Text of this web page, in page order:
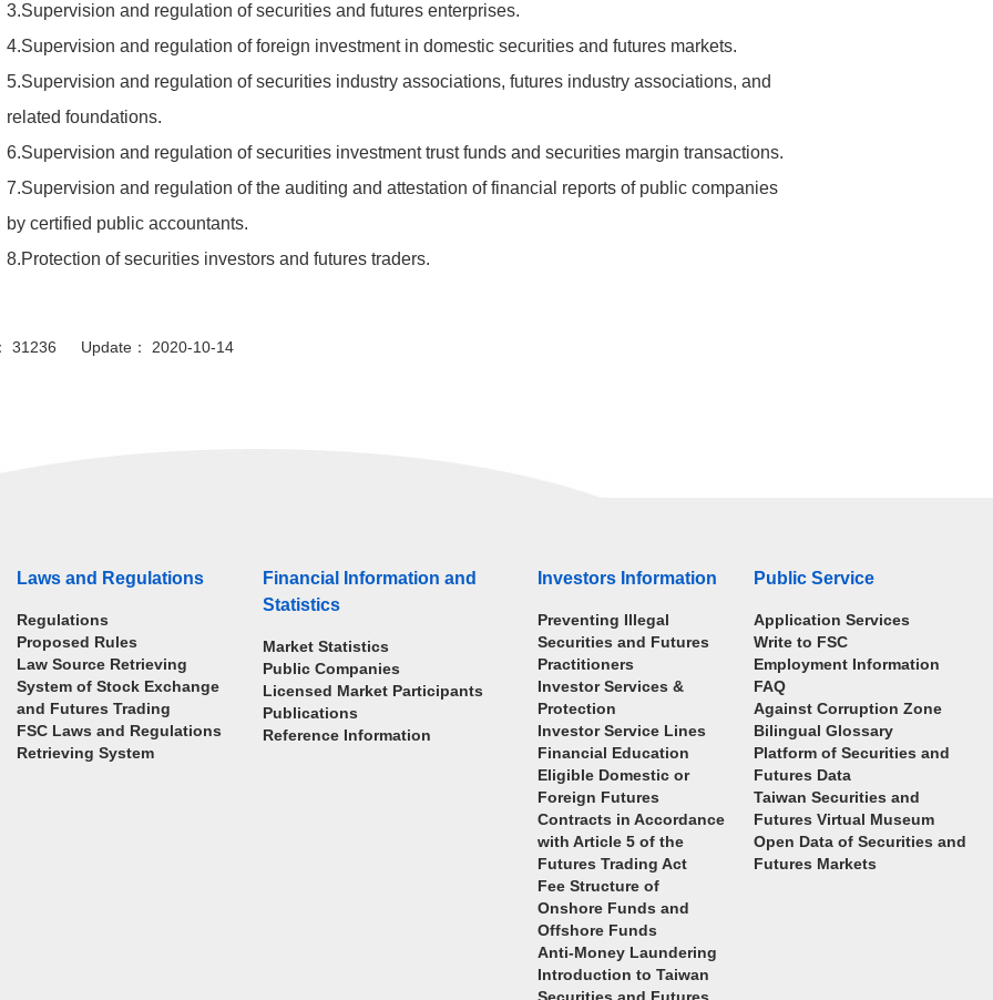
3.Supervision and regulation of securities and futures enterprises.
4.Supervision and regulation of foreign investment in domestic securities and futures markets.
5.Supervision and regulation of securities industry associations, futures industry associations, and
related foundations.
6.Supervision and regulation of securities investment trust funds and securities margin transactions.
7.Supervision and regulation of the auditing and attestation of financial reports of public companies
by certified public accountants.
8.Protection of securities investors and futures traders.
31236 Update： 2020-10-14
Laws and Regulations
Regulations
Proposed Rules
Law Source Retrieving
System of Stock Exchange
and Futures Trading
FSC Laws and Regulations
Retrieving System
Financial Information and
Statistics
Market Statistics
Public Companies
Licensed Market Participants
Publications
Reference Information
Investors Information
Preventing Illegal
Securities and Futures
Practitioners
Investor Services &
Protection
Investor Service Lines
Financial Education
Eligible Domestic or
Foreign Futures
Contracts in Accordance
with Article 5 of the
Futures Trading Act
Fee Structure of
Onshore Funds and
Offshore Funds
Anti-Money Laundering
Introduction to Taiwan
Public Service
Application Services
Write to FSC
Employment Information
FAQ
Against Corruption Zone
Bilingual Glossary
Platform of Securities and
Futures Data
Taiwan Securities and
Futures Virtual Museum
Open Data of Securities and
Futures Markets